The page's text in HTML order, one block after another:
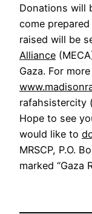
Donations will
come
raised will be
Alliance
Gaza. For
rafahsistercity
Hope to see
would like to
MRSCP, P.O.
marked “Gaza